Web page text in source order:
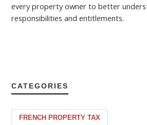
every property owner to better
responsibilities and entitlements.
CATEGORIES
FRENCH PROPERTY TAX